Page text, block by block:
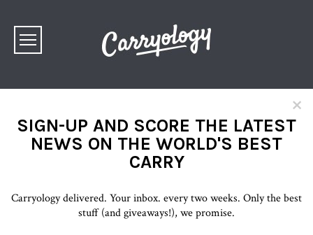
×
SIGN-UP AND SCORE THE LATEST
NEWS ON THE WORLD'S BEST
CARRY
Carryology delivered. Your inbox. every two weeks. Only the best
stuff (and giveaways!), we promise.